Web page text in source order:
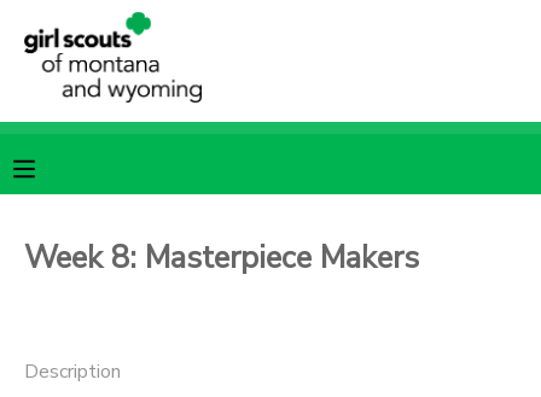
Week 8: Masterpiece Makers
Description
MY ACCOUNT
RESERVATIONS
MESSAGE CENTER